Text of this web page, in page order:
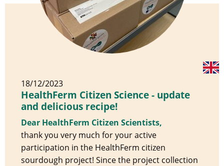
18/12/2023
HealthFerm Citizen Science - update
and delicious recipe!
Dear HealthFerm Citizen Scientists,
thank you very much for your active
participation in the HealthFerm citizen
sourdough project! Since the project collection